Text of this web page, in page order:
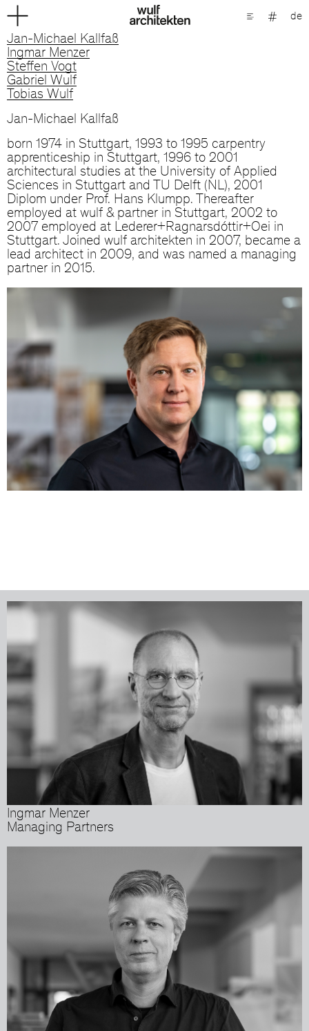
de
Jan-Michael Kallfaß
Ingmar Menzer
Steffen Vogt
Gabriel Wulf
Tobias Wulf
Jan-Michael Kallfaß
born 1974 in Stuttgart, 1993 to 1995 carpentry
apprenticeship in Stuttgart, 1996 to 2001
architectural studies at the University of Applied
Sciences in Stuttgart and TU Delft (NL), 2001
Diplom under Prof. Hans Klumpp. Thereafter
employed at wulf & partner in Stuttgart, 2002 to
2007 employed at Lederer+Ragnarsdóttir+Oei in
Stuttgart. Joined wulf architekten in 2007, became a
lead architect in 2009, and was named a managing
partner in 2015.
Ingmar Menzer
Managing Partners